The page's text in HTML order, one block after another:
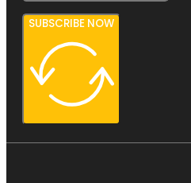
SUBSCRIBE NOW